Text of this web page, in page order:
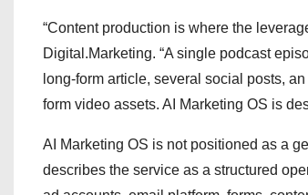
“Content production is where the
Digital.Marketing. “A single podcast
long-form article, several social posts,
form video assets. AI Marketing OS is
AI Marketing OS is not positioned as a
describes the service as a structured